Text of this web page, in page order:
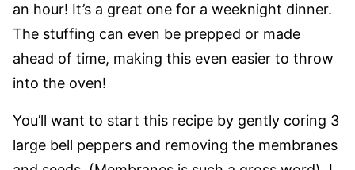
an hour! It’s a great one for a weeknight dinner.
The stuffing can even be prepped or made
ahead of time, making this even easier to throw
into the oven!
You’ll want to start this recipe by gently coring 3
large bell peppers and removing the membranes